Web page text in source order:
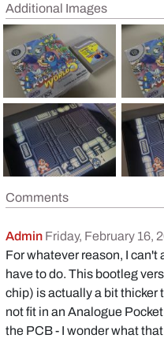
Additional Images
Comments
Admin Friday, February 16,
For whatever reason, I can't
have to do. This bootleg
chip) is actually a bit thicker
not fit in an Analogue
the PCB - I wonder what